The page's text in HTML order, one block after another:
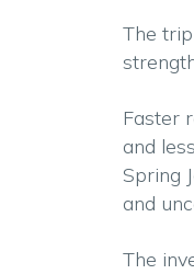
The
Faster
and
Spring
and
The